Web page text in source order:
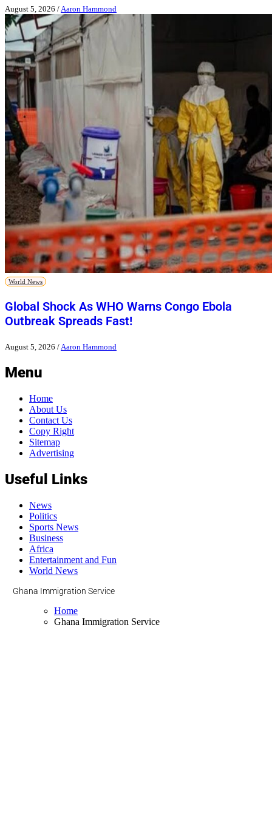
August 5, 2026 / Aaron Hammond
World News
Global Shock As WHO Warns Congo Ebola
Outbreak Spreads Fast!
August 5, 2026 /Aaron Hammond
Menu
Home
About Us
Contact Us
Copy Right
Sitemap
Advertising
Useful Links
News
Politics
Sports News
Business
Africa
Entertainment and Fun
World News
Ghana Immigration Service
Home
Ghana Immigration Service